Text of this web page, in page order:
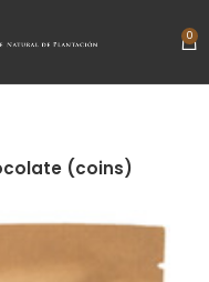
0
(coins)